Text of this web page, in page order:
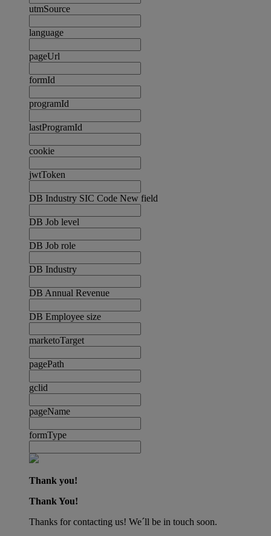
utmSource
language
pageUrl
formId
programId
lastProgramId
cookie
jwtToken
DB Industry SIC Code New field
DB Job level
DB Job role
DB Industry
DB Annual Revenue
DB Employee size
marketoTarget
pagePath
gclid
pageName
formType
Thank you!
Thank You!
Thanks for contacting us! We´ll be in touch soon.